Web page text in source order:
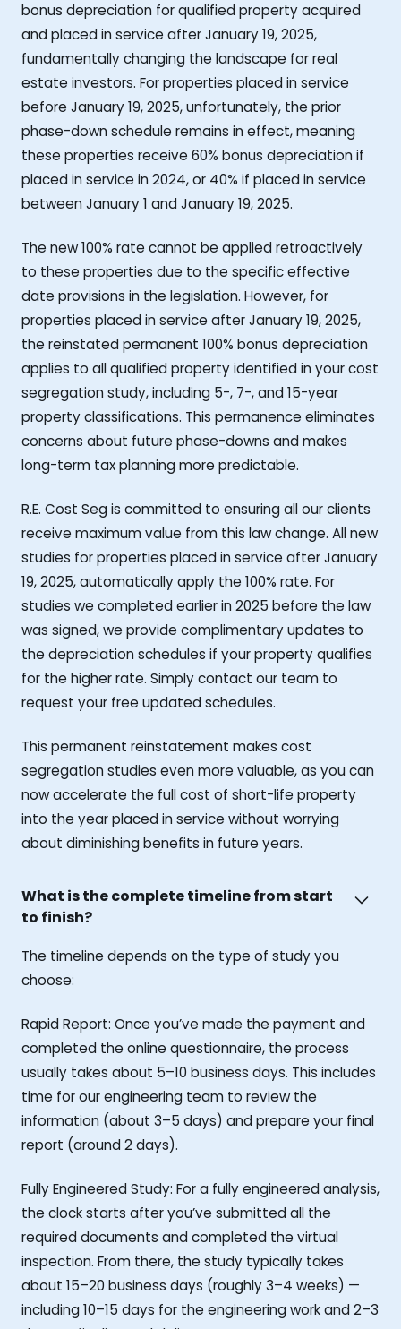
bonus depreciation for qualified property acquired
and placed in service after January 19, 2025,
fundamentally changing the landscape for real
estate investors. For properties placed in service
before January 19, 2025, unfortunately, the prior
phase-down schedule remains in effect, meaning
these properties receive 60% bonus depreciation if
placed in service in 2024, or 40% if placed in service
between January 1 and January 19, 2025.
The new 100% rate cannot be applied retroactively
to these properties due to the specific effective
date provisions in the legislation. However, for
properties placed in service after January 19, 2025,
the reinstated permanent 100% bonus depreciation
applies to all qualified property identified in your cost
segregation study, including 5-, 7-, and 15-year
property classifications. This permanence eliminates
concerns about future phase-downs and makes
long-term tax planning more predictable.
R.E. Cost Seg is committed to ensuring all our clients
receive maximum value from this law change. All new
studies for properties placed in service after January
19, 2025, automatically apply the 100% rate. For
studies we completed earlier in 2025 before the law
was signed, we provide complimentary updates to
the depreciation schedules if your property qualifies
for the higher rate. Simply contact our team to
request your free updated schedules.
This permanent reinstatement makes cost
segregation studies even more valuable, as you can
now accelerate the full cost of short-life property
into the year placed in service without worrying
about diminishing benefits in future years.
What is the complete timeline from start
to finish?
The timeline depends on the type of study you
choose:
Rapid Report: Once you’ve made the payment and
completed the online questionnaire, the process
usually takes about 5–10 business days. This includes
time for our engineering team to review the
information (about 3–5 days) and prepare your final
report (around 2 days).
Fully Engineered Study: For a fully engineered analysis,
the clock starts after you’ve submitted all the
required documents and completed the virtual
inspection. From there, the study typically takes
about 15–20 business days (roughly 3–4 weeks) —
including 10–15 days for the engineering work and 2–3